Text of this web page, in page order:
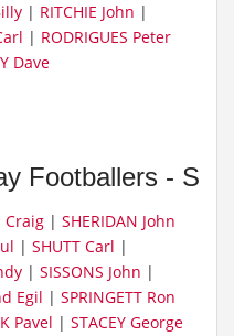
| RITCHIE John |
| RODRIGUES Peter
Dave
Footballers - S
Craig | SHERIDAN John
| SHUTT Carl |
| SISSONS John |
Egil | SPRINGETT Ron
Pavel | STACEY George